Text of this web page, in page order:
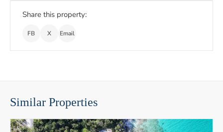
Share this property:
FB X Email
Similar Properties